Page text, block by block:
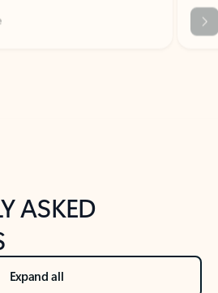
new tab section
ASKED
Expand all